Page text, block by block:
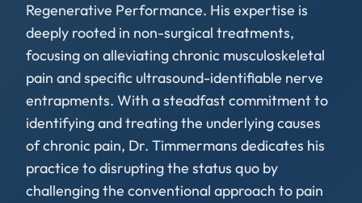
Regenerative Performance. His expertise is
deeply rooted in non-surgical treatments,
focusing on alleviating chronic musculoskeletal
pain and specific ultrasound-identifiable nerve
entrapments. With a steadfast commitment to
identifying and treating the underlying causes
of chronic pain, Dr. Timmermans dedicates his
practice to disrupting the status quo by
challenging the conventional approach to pain